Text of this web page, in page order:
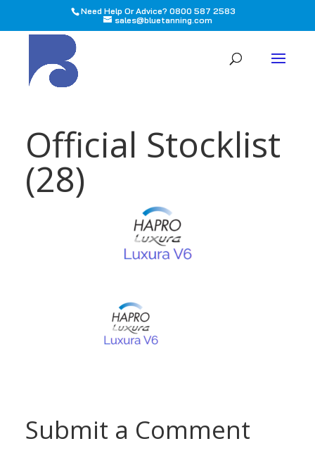
Need Help Or Advice? 0800 587 2583
sales@bluetanning.com
Official Stocklist
(28)
Submit a Comment